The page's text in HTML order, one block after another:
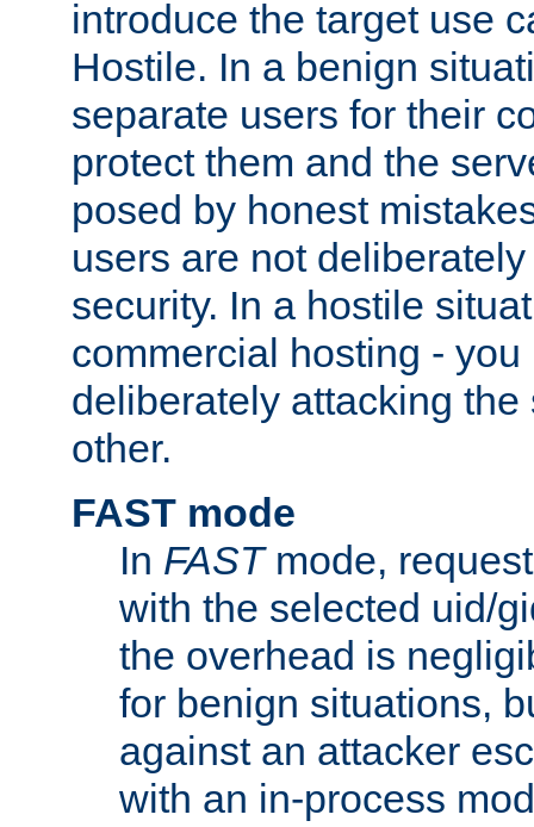
introduce the target use
Hostile. In a benign
separate users for their
protect them and the
posed by honest
users are not
security. In a hostile
commercial hosting -
deliberately attacking the
other.
FAST mode
In FASTmode,
with the selected uid/
the overhead is
for benign situations,
against an attacker
with an in-process